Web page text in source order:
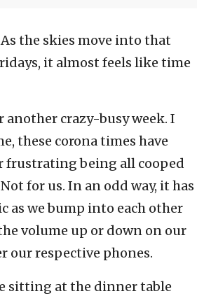
As the skies move into that
it almost feels like time
crazy-busy week. I
these corona times have
frustrating being all cooped
for us. In an odd way, it has
as we bump into each other
volume up or down on our
our respective phones.
sitting at the dinner table